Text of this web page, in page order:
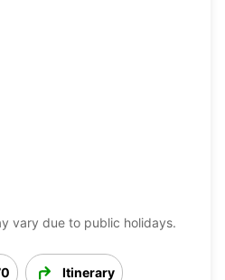
vary due to public holidays.
Itinerary